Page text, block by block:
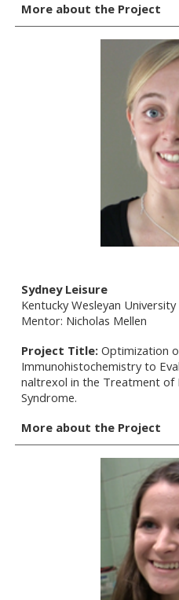
More about the Project
Sydney Leisure
Kentucky Wesleyan University
Mentor: Nicholas Mellen
Project Title: Optimization
Immunohistochemistry to
naltrexol in the Treatment of
Syndrome.
More about the Project